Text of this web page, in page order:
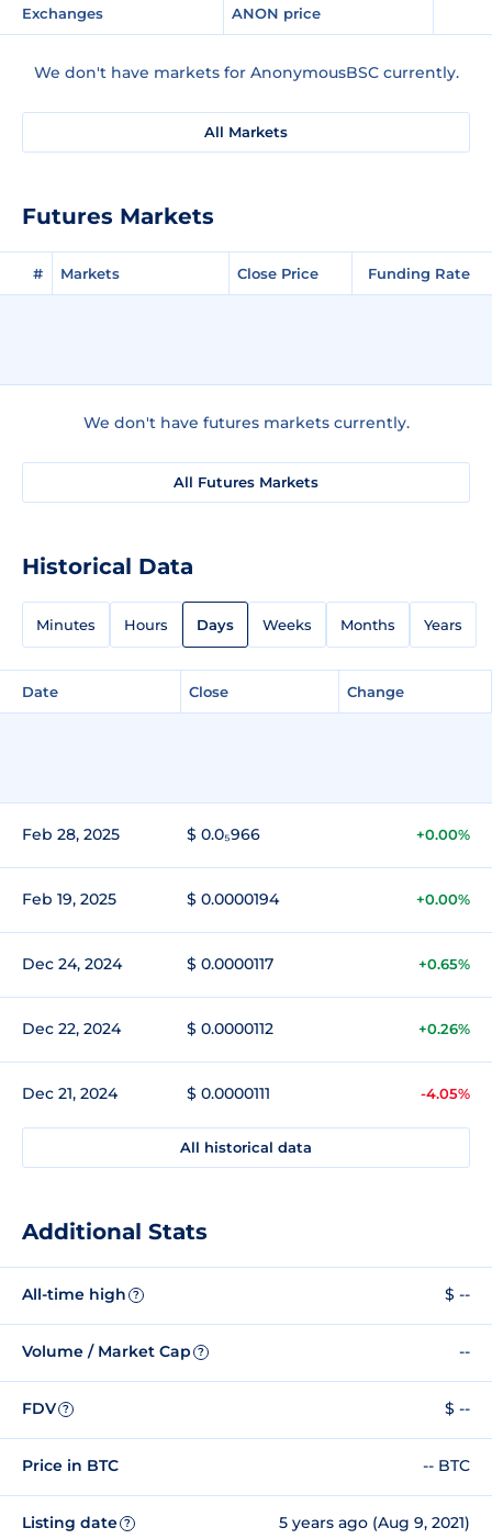
Exchanges ANON price
We don't have markets for AnonymousBSC currently.
All Markets
Futures Markets
# Markets Close Price Funding Rate
We don't have futures markets currently.
All Futures Markets
Historical Data
Minutes Hours Days Weeks Months Years
Date Close Change
Feb 28, 2025 $ 0.0₅966 +0.00%
Feb 19, 2025 $ 0.0000194 +0.00%
Dec 24, 2024 $ 0.0000117 +0.65%
Dec 22, 2024 $ 0.0000112 +0.26%
Dec 21, 2024 $ 0.0000111 -4.05%
All historical data
Additional Stats
All-time high ? $ --
Volume / Market Cap ? --
FDV ? $ --
Price in BTC -- BTC
Listing date ? 5 years ago (Aug 9, 2021)